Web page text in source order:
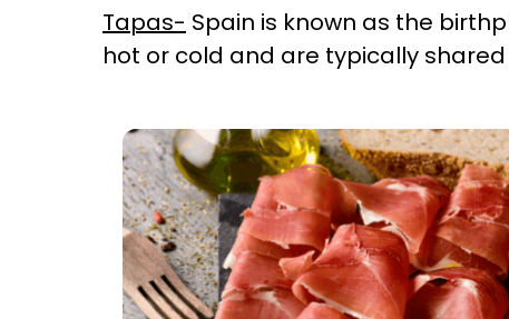
Tapas- Spain is known as the
hot or cold and are typically